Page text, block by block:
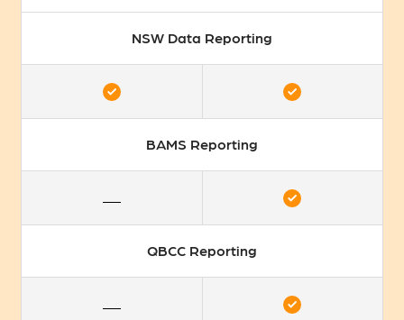
NSW Data Reporting
BAMS Reporting
QBCC Reporting